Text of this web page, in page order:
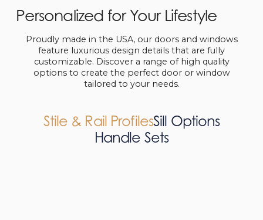
Personalized for Your Lifestyle
Proudly made in the USA, our doors and windows
feature luxurious design details that are fully
customizable. Discover a range of high quality
options to create the perfect door or window
tailored to your needs.
Stile & Rail ProfilesSill Options
Handle Sets